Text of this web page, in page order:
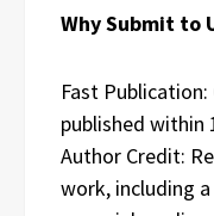
Why Submit to
Fast
published within
Author Credit:
work, including